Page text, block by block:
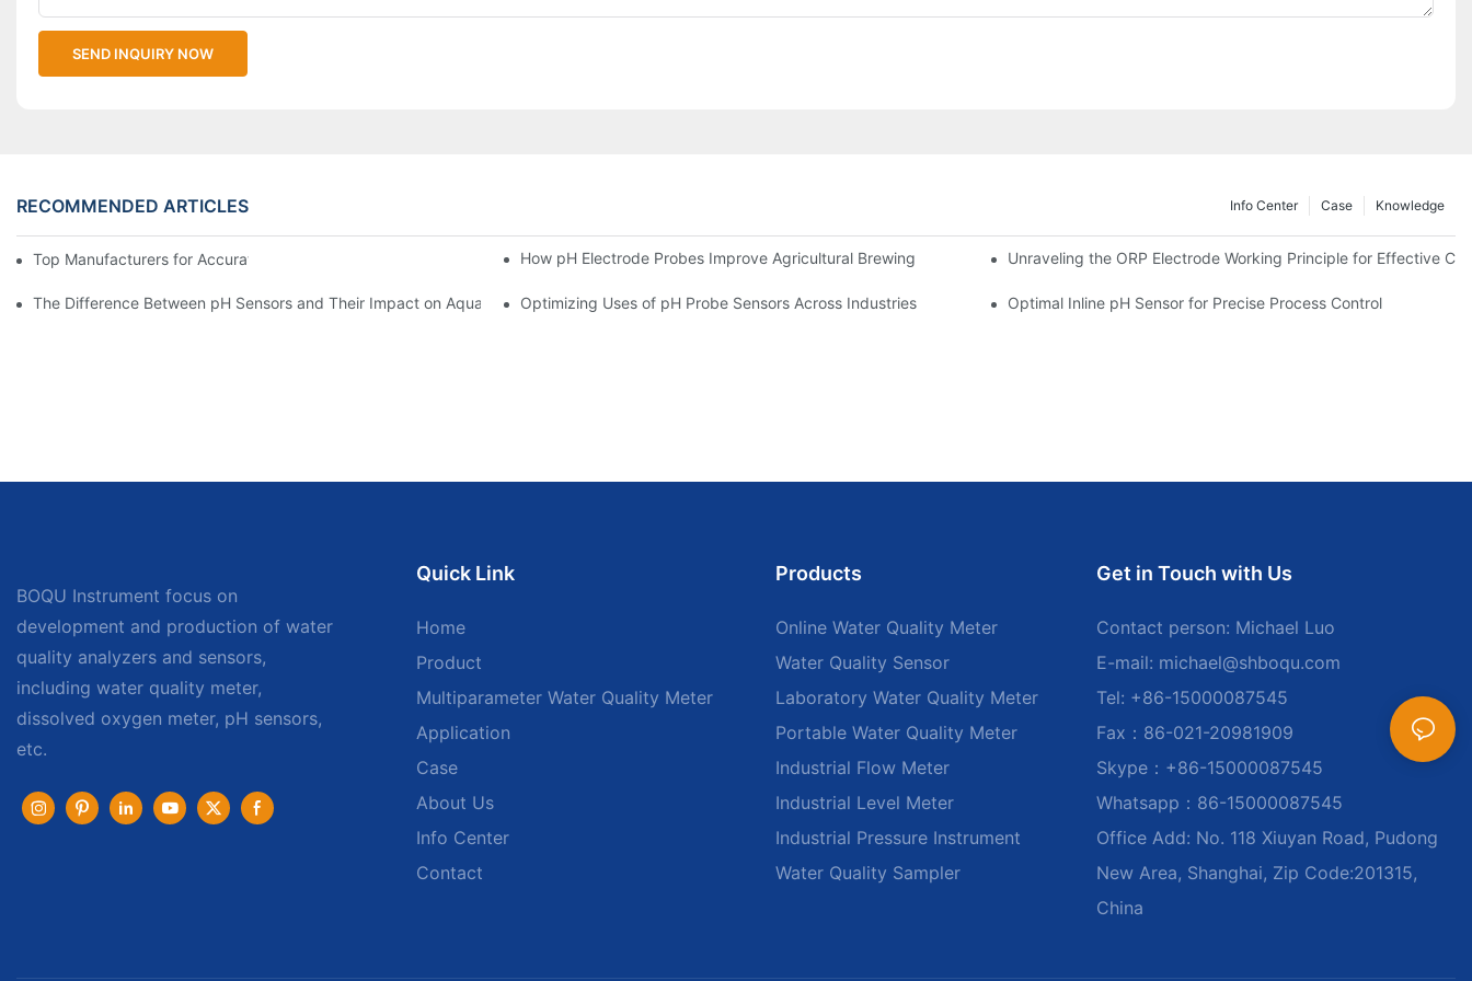
SEND INQUIRY NOW
RECOMMENDED ARTICLES Knowledge
Case
Info Center
Top Manufacturers for Accurate Dissolved Oxygen Meters How pH Electrode Probes Improve Agricultural Brewing Unraveling the ORP Electrode Working Principle for Effective
The Difference Between pH Sensors and Their Impact on Aquarium HealthOptimizing Uses of pH Probe Sensors Across Industries Optimal Inline pH Sensor for Precise Process Control
BOQU Instrument focus on
development and production of water
quality analyzers and sensors,
including water quality meter,
dissolved oxygen meter, pH sensors,
etc.
Quick Link
Home
Product
Multiparameter Water Quality Meter
Application
Case
About Us
Info Center
Contact
Products
Online Water Quality Meter
Water Quality Sensor
Laboratory Water Quality Meter
Portable Water Quality Meter
Industrial Flow Meter
Industrial Level Meter
Industrial Pressure Instrument
Water Quality Sampler
Get in Touch with Us
Contact person: Michael Luo
E-mail: michael@shboqu.com
Tel: +86-15000087545
Fax：86-021-20981909
Skype：+86-15000087545
Whatsapp：86-15000087545
Office Add: No. 118 Xiuyan Road, Pudong
New Area, Shanghai, Zip Code:201315,
China